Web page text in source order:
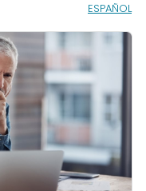
ESPAÑOL